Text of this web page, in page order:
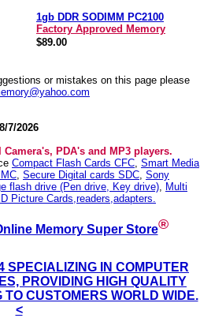
1gb DDR SODIMM PC2100
Factory Approved Memory
$89.00
or mistakes on this page please
8/7/2026
PDA's and MP3 players.
Compact Flash Cards CFC, Smart Media
, Secure Digital cards SDC, Sony
flash drive (Pen drive, Key drive), Multi
Picture Cards,readers,adapters.
Memory Super Store®
SPECIALIZING IN COMPUTER
PROVIDING HIGH QUALITY
CUSTOMERS WORLD WIDE.
<